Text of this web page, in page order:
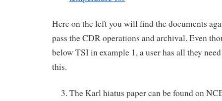
Here on the left you will find the documents
pass the CDR operations and archival. Even
below TSI in example 1, a user has all they
this.
The Karl hiatus paper can be found on